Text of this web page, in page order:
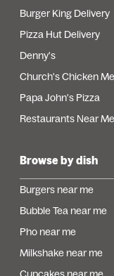
Burger King Delivery
Pizza Hut Delivery
Denny's
Church's Chicken
Papa John's Pizza
Restaurants Near Me
Browse by dish
Burgers near me
Bubble Tea near me
Pho near me
Milkshake near me